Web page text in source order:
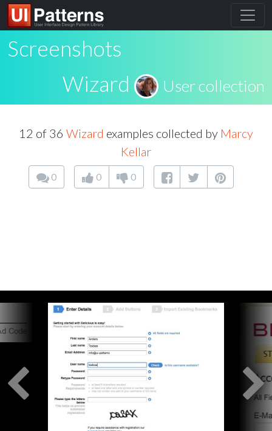
Screenshots
Wizard
User collection
12 of 36 Wizard examples collected by Marcy
Kellar
0 0 0